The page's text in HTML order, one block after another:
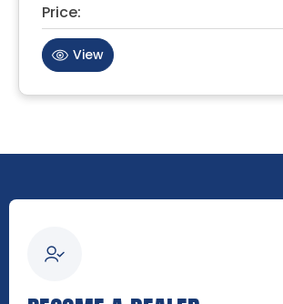
Price:
View